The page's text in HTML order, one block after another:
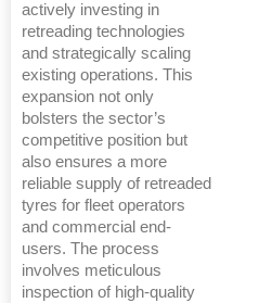
actively investing in
retreading technologies
and strategically scaling
existing operations. This
expansion not only
bolsters the sector’s
competitive position but
also ensures a more
reliable supply of retreaded
tyres for fleet operators
and commercial end-
users. The process
involves meticulous
inspection of high-quality